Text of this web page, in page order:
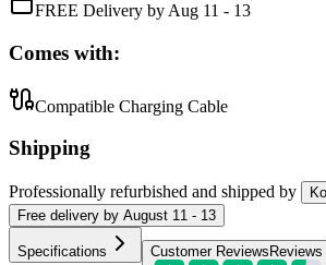
FREE Delivery by Aug 11 - 13
Comes with:
Compatible Charging Cable
Shipping
Professionally refurbished and shipped by
Free delivery by August 11 - 13
Specifications Customer Reviews Reviews